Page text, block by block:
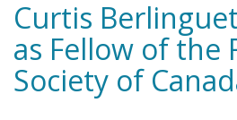
Curtis
as Fellow of the
Society of